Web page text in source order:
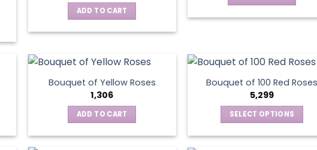
on
the
product
page
ADD TO CART
Bouquet of Yellow Roses
1,306
ADD TO CART
Bouquet of 100 Red Roses
5,299
SELECT OPTIONS